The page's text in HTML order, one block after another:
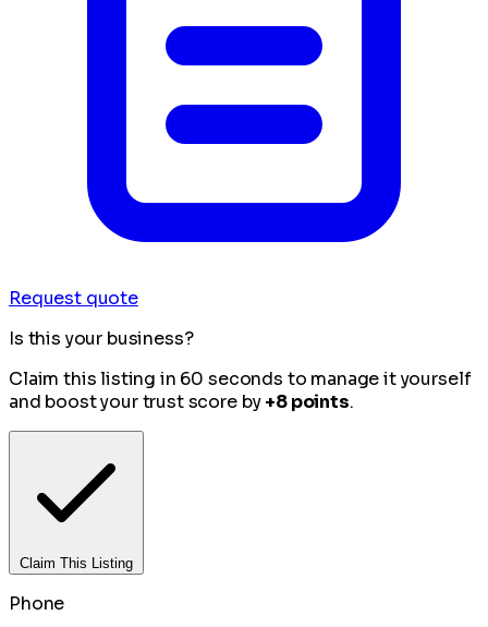
Request quote
Is this your business?
Claim this listing in 60 seconds to manage it yourself
and boost your trust score by+8 points.
Claim This Listing
Phone